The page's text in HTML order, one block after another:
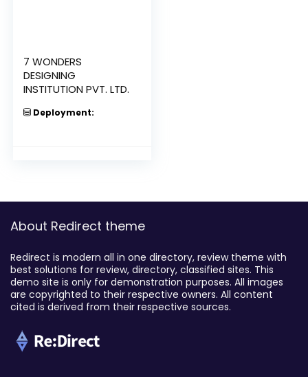
7 WONDERS
DESIGNING
INSTITUTION PVT. LTD.
Deployment:
About Redirect theme
Redirect is modern all in one directory, review theme with
best solutions for review, directory, classified sites. This
demo site is only for demonstration purposes. All images
are copyrighted to their respective owners. All content
cited is derived from their respective sources.